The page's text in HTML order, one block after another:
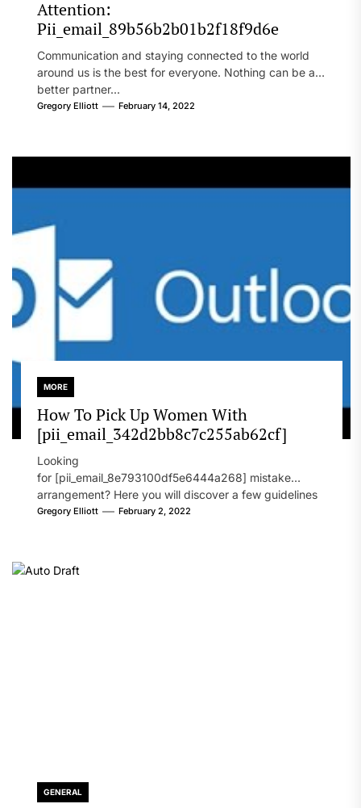
Attention:
Pii_email_89b56b2b01b2f18f9d6e
Communication and staying connected to the world
around us is the best for everyone. Nothing can be a
better partner...
Gregory Elliott February 14, 2022
MORE
How To Pick Up Women With
[pii_email_342d2bb8c7c255ab62cf]
Looking
for [pii_email_8e793100df5e6444a268] mistake
arrangement? Here you will discover a few guidelines
that will likely take care of your concern. On the...
Gregory Elliott February 2, 2022
GENERAL